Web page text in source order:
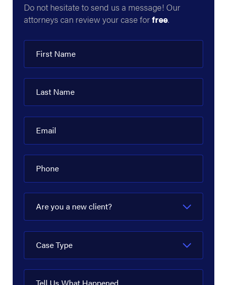
Do not hesitate to send us a message! Our
attorneys can review your case forfree.
First Name
Last Name
Email
Phone
Are you a new client?
Case Type